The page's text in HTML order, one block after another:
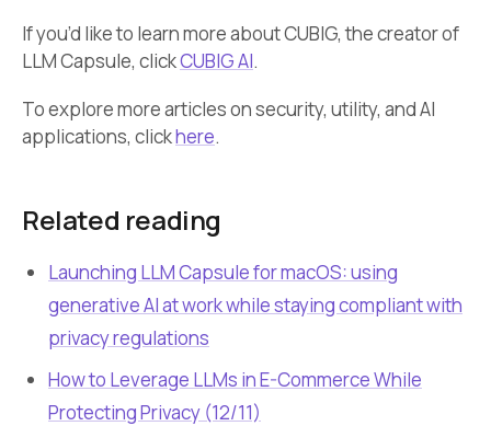
If you’d like to learn more about CUBIG, the creator of
LLM Capsule, clickCUBIG AI.
To explore more articles on security, utility, and AI
applications, clickhere.
Related reading
Launching LLM Capsule for macOS: using
generative AI at work while staying compliant with
privacy regulations
How to Leverage LLMs in E-Commerce While
Protecting Privacy (12/11)